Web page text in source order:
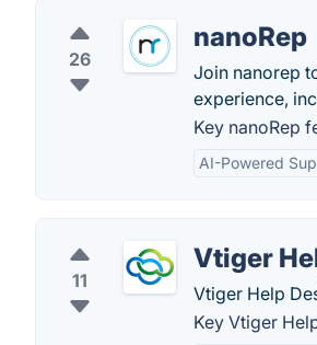
26
nanoRep
Join nanorep
experience,
Key nanoRep
AI-Powered
11
Vtiger
Vtiger Help
Key Vtiger